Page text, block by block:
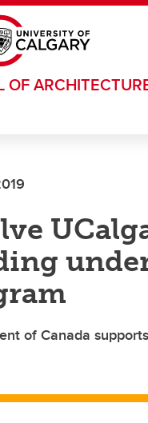
OF
of Canada